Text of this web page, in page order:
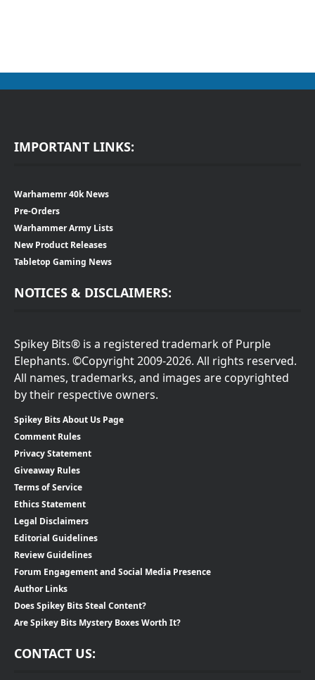
IMPORTANT LINKS:
Warhamemr 40k News
Pre-Orders
Warhammer Army Lists
New Product Releases
Tabletop Gaming News
NOTICES & DISCLAIMERS:
Spikey Bits® is a registered trademark of Purple
Elephants. ©Copyright 2009-2026. All rights reserved.
All names, trademarks, and images are copyrighted
by their respective owners.
Spikey Bits About Us Page
Comment Rules
Privacy Statement
Giveaway Rules
Terms of Service
Ethics Statement
Legal Disclaimers
Editorial Guidelines
Review Guidelines
Forum Engagement and Social Media Presence
Author Links
Does Spikey Bits Steal Content?
Are Spikey Bits Mystery Boxes Worth It?
CONTACT US: